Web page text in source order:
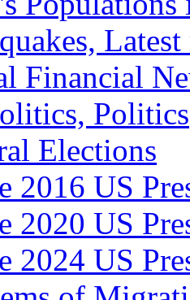
Financial
Politics
Elections
2016 US
2020 US
2024 US